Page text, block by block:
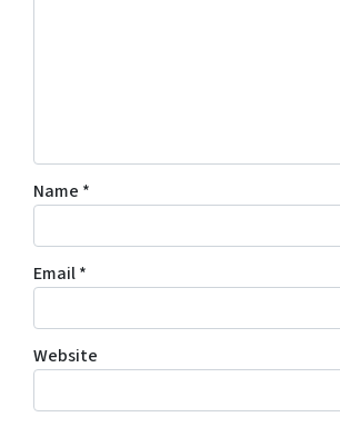
Name *
Email*
Website